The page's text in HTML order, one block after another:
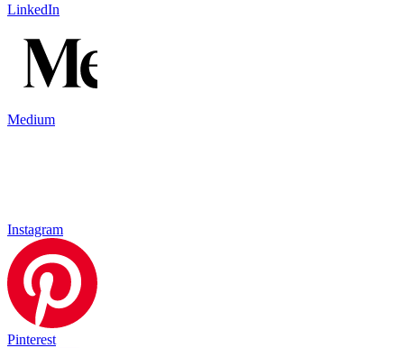
LinkedIn
Medium
Instagram
Pinterest